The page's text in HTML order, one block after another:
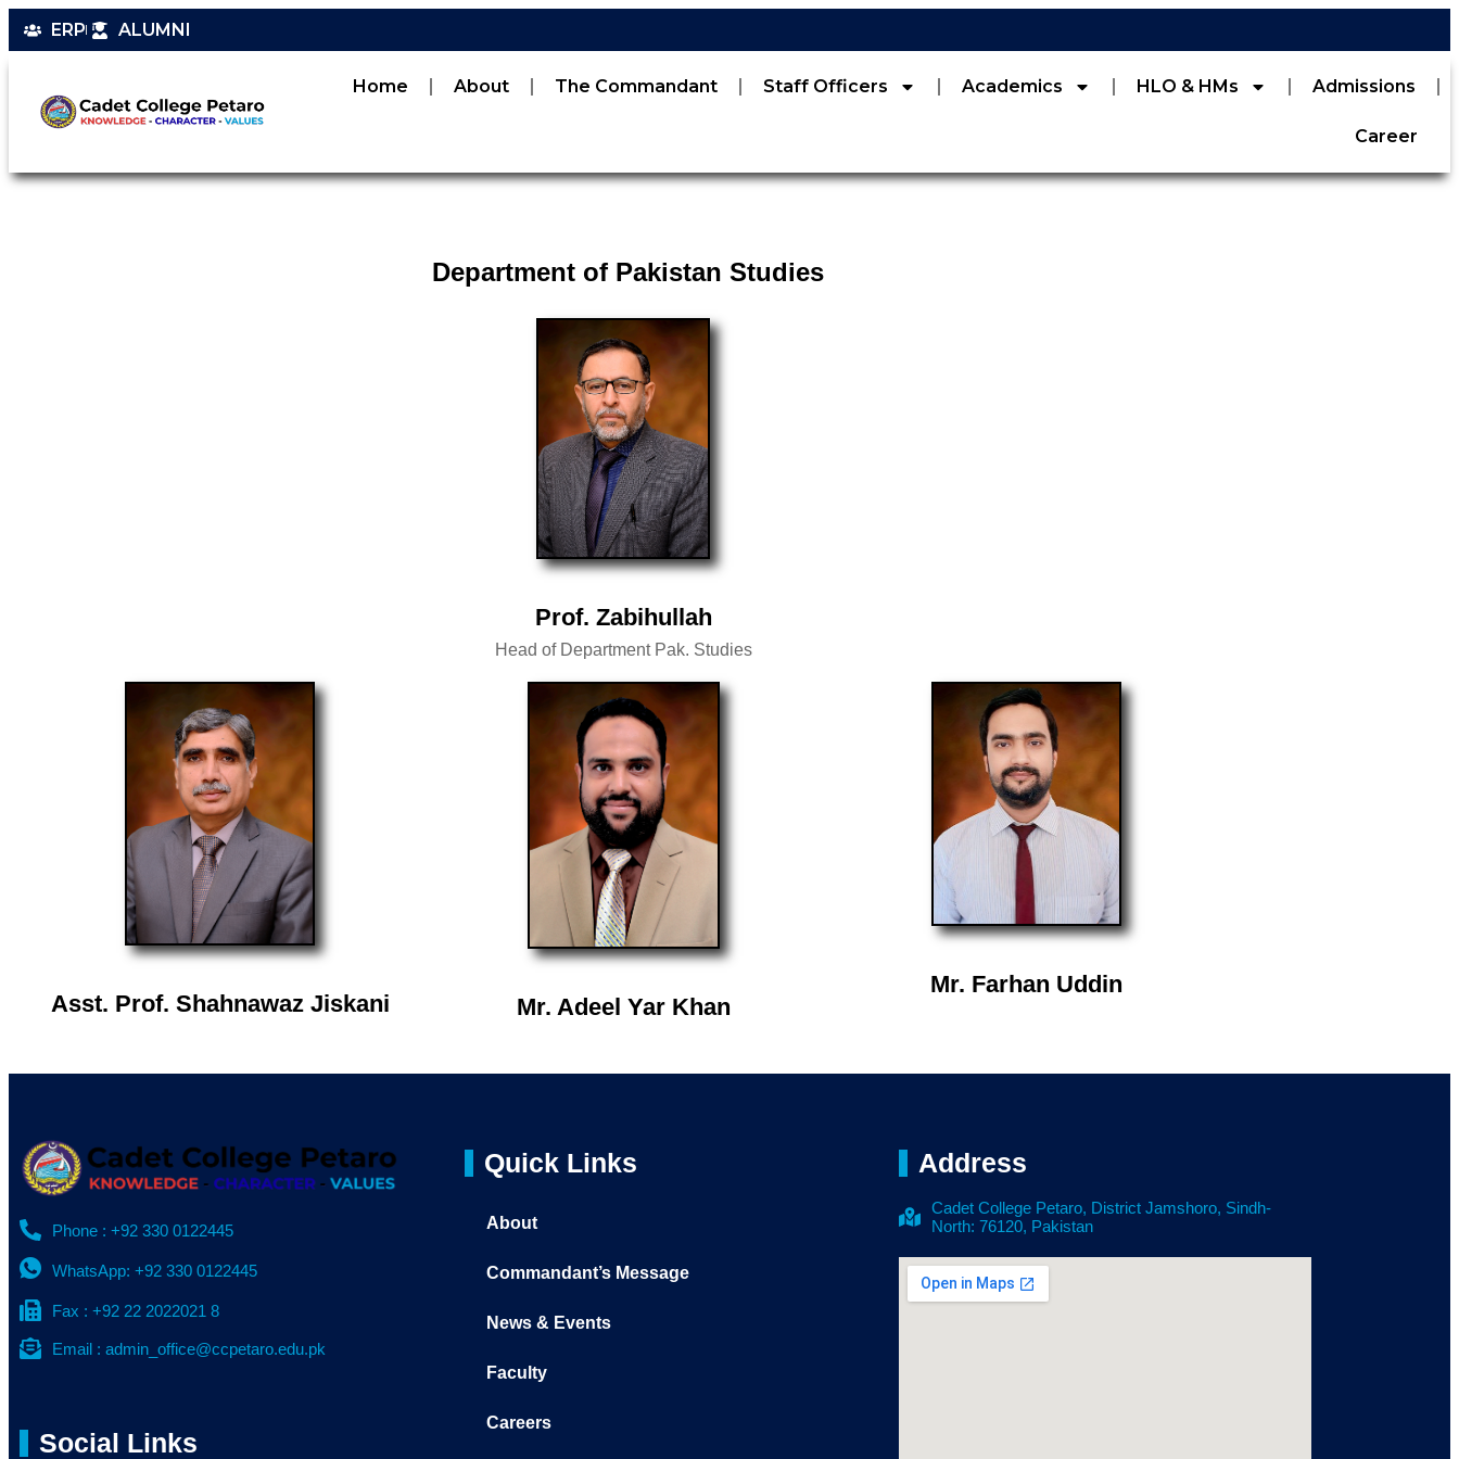
ERP ALUMNI
Home About The Commandant Staff Officers Academics HLO & HMs Admissions
Career
Department of Pakistan Studies
Prof. Zabihullah
Head of Department Pak. Studies
Asst. Prof. Shahnawaz Jiskani Mr. Adeel Yar Khan
Mr. Farhan Uddin
Phone : +92 330 0122445
WhatsApp: +92 330 0122445
Fax : +92 22 2022021 8
Email : admin_office@ccpetaro.edu.pk
Social Links
Quick Links
About
Commandant’s Message
News & Events
Faculty
Careers
Address
Cadet College Petaro, District Jamshoro, Sindh-
North: 76120, Pakistan